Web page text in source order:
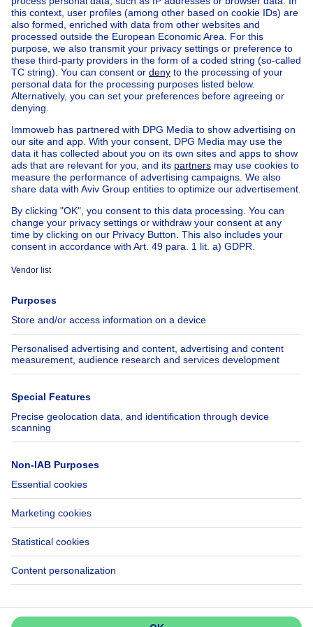
Home Belgium
Brussels (province)
Brussels (district)
Buy your house in Bruxelles
House out of BelgiumHouse for sale France
House for sale Spain
House for sale Italy
House for sale Luxembourg
House for sale Netherlands
Our cheap propertiesCheap houses for sale
Cheap apartments for rent
About
Immoweb
Jobs
Axel Springer Group
SeLoger.com
Immowelt.de
Tools
Insurances
Help
FAQ
Accessibility
Contact us
Follow Us
Immoweb SA © 2026 - All rights reserved
Terms of use Cookie settings Privacy Ranking rules
3044 -